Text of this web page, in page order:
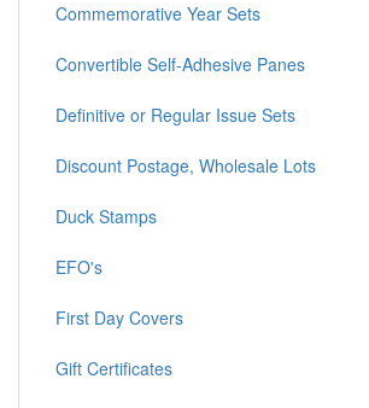
Commemorative Year Sets
Convertible Self-Adhesive Panes
Definitive or Regular Issue Sets
Discount Postage, Wholesale Lots
Duck Stamps
EFO's
First Day Covers
Gift Certificates